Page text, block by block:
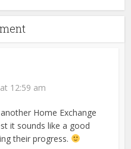
12:59 am
Home Exchange
it sounds like a good
their progress.